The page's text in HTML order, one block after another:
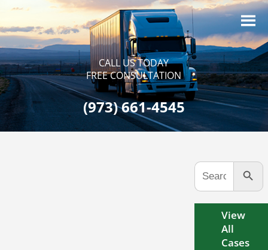
CALL US TODAY
FREE CONSULTATION
(973) 661-4545
Search
for:
Search Button
View
All
Cases